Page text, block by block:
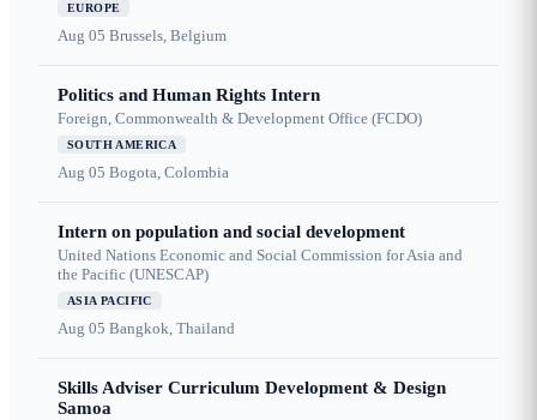
EUROPE
Aug 05 Brussels, Belgium
Politics and Human Rights Intern
Foreign, Commonwealth & Development Office (FCDO)
SOUTH AMERICA
Aug 05 Bogota, Colombia
Intern on population and social development
United Nations Economic and Social Commission for Asia and
the Pacific (UNESCAP)
ASIA PACIFIC
Aug 05 Bangkok, Thailand
Skills Adviser Curriculum Development & Design
Samoa